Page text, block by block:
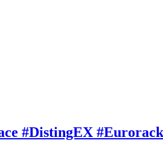
#DistingEX #Eurorack